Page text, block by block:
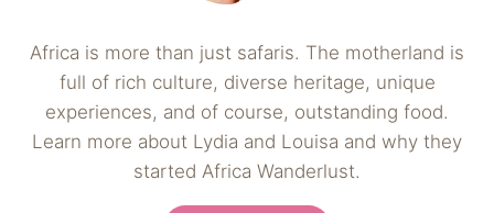
Africa is more than just safaris. The motherland is
full of rich culture, diverse heritage, unique
experiences, and of course, outstanding food.
Learn more about Lydia and Louisa and why they
started Africa Wanderlust.